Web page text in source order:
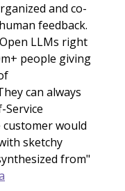
and co-
feedback.
LLMs right
people giving
can always
would
sketchy
from"